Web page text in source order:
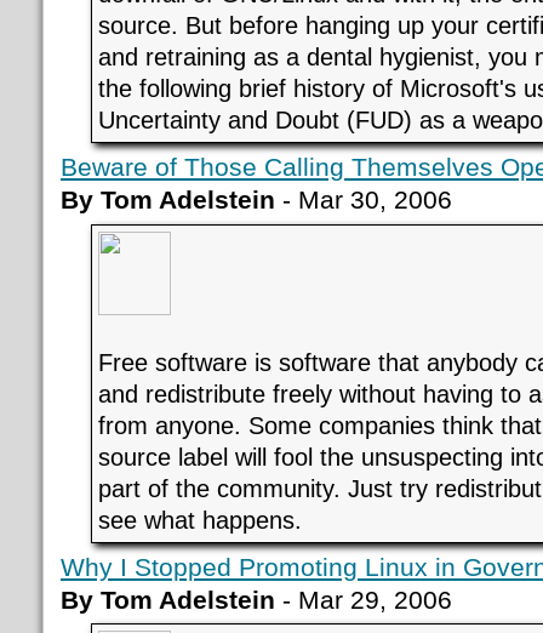
source. But before hanging up your
and retraining as a dental hygienist, you
the following brief history of Microsoft's
Uncertainty and Doubt (FUD) as a
Beware of Those Calling Themselves
By Tom Adelstein - Mar 30, 2006
Free software is software that anybody
and redistribute freely without having to
from anyone. Some companies think
source label will fool the unsuspecting
part of the community. Just try
see what happens.
Why I Stopped Promoting Linux in
By Tom Adelstein - Mar 29, 2006